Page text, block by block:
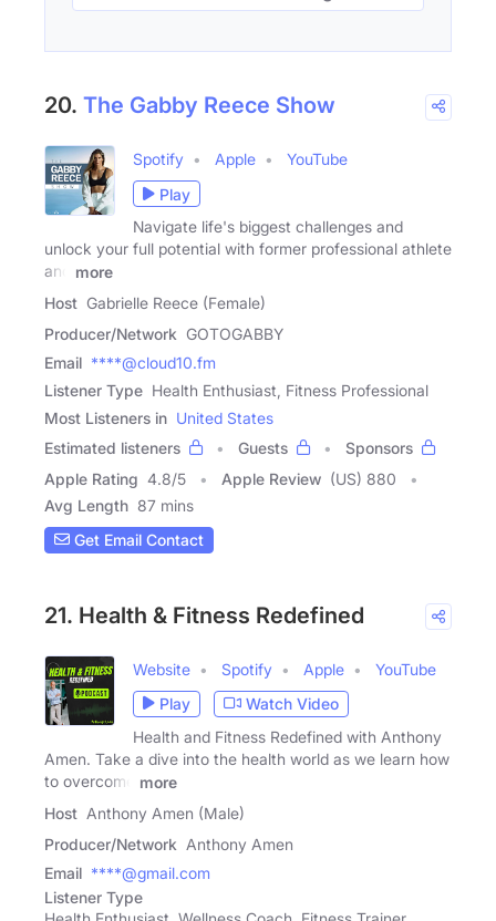
20. The Gabby Reece Show
Spotify Apple
YouTube
Play
Navigate life's biggest challenges and
unlock your full potential with former professional athlete
and
more
Host Gabrielle Reece (Female)
Producer/Network GOTOGABBY
Email ****@cloud10.fm
Listener Type Health Enthusiast, Fitness Professional
Most Listeners in United States
Estimated listeners
Guests
Sponsors
Apple Rating 4.8/5 Apple Review (US) 880
Avg Length 87 mins
Get Email Contact
21. Health & Fitness Redefined
Website Spotify Apple
YouTube
Play
Watch Video
Health and Fitness Redefined with Anthony
Amen. Take a dive into the health world as we learn how
to overcome
more
Host Anthony Amen (Male)
Producer/Network Anthony Amen
Email ****@gmail.com
Listener Type